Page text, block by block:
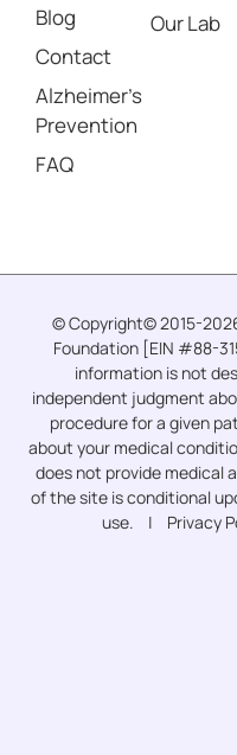
Our Lab
Blog
Contact
Alzheimer's
Prevention
FAQ
© Copyright© 2015-
Foundation [EIN #88-
information is not
independent judgment
procedure for a given
about your medical
does not provide medical
of the site is conditional
use. | Privacy